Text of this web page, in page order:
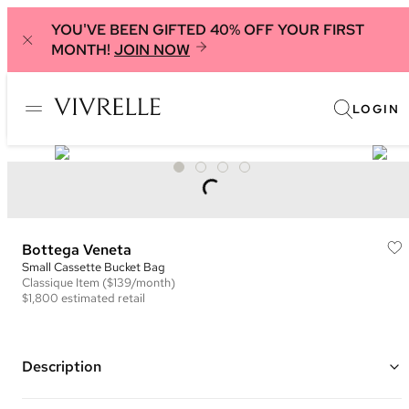
YOU'VE BEEN GIFTED 40% OFF YOUR FIRST
MONTH! JOIN NOW
LOGIN
Bottega Veneta
Small Cassette Bucket Bag
Classique Item ($139/month)
$1,800 estimated retail
Description